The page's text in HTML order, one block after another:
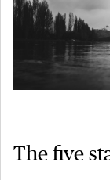
The five